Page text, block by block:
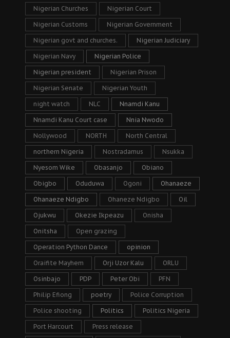
Nigerian Churches Nigerian Court
Nigerian Customs Nigerian Government
Nigerian govt and churches. Nigerian Judiciary
Nigerian Navy Nigerian Police
Nigerian president Nigerian Prison
Nigerian Senate Nigerian Youth
night watch NLC Nnamdi Kanu
Nnamdi Kanu Court case Nnia Nwodo
Nollywood NORTH North Central
northern Nigeria Nostradamus Nsukka
Nyesom Wike Obasanjo Obiano
Obigbo Oduduwa Ogoni Ohanaeze
Ohanaeze Ndigbo Ohaneze Ndigbo Oil
Ojukwu Okezie Ikpeazu Onisha
Onitsha Open grazing
Operation Python Dance opinion
Oraifite Mayhem Orji Uzor Kalu ORLU
Osinbajo PDP Peter Obi PFN
Philip Efiong poetry Police Corruption
Police shooting Politics Politics Nigeria
Port Harcourt Press release